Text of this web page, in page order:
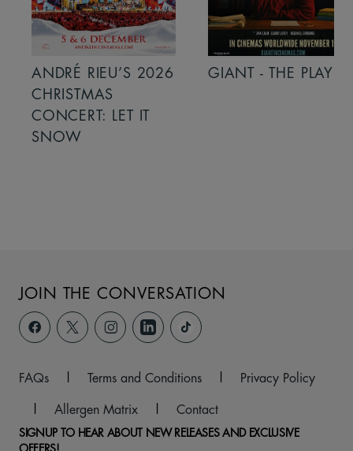
ANDRÉ RIEU’S 2026
CHRISTMAS
CONCERT: LET IT
SNOW
GIANT - THE PLAY
JOIN THE CONVERSATION
FAQs Terms and Conditions
Privacy Policy
Allergen Matrix Contact
SIGNUP TO HEAR ABOUT NEW RELEASES AND EXCLUSIVE